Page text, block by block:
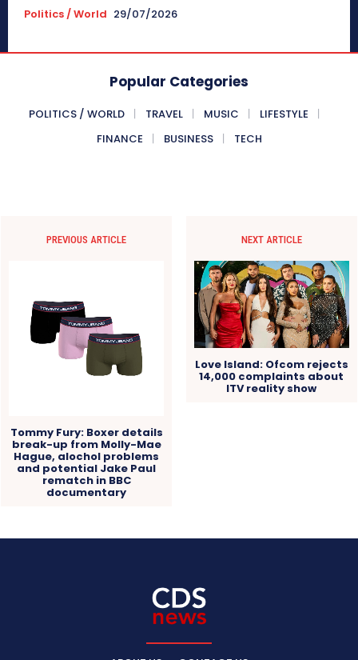
Politics / World 29/07/2026
Popular Categories
POLITICS / WORLD TRAVEL MUSIC
LIFESTYLE
FINANCE
BUSINESS TECH
PREVIOUS ARTICLE
Tommy Fury: Boxer details
break-up from Molly-Mae
Hague, alochol problems
and potential Jake Paul
rematch in BBC
documentary
NEXT ARTICLE
Love Island: Ofcom rejects
14,000 complaints about
ITV reality show